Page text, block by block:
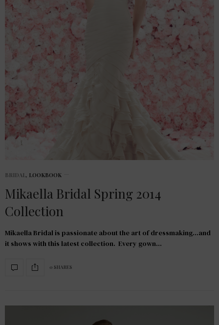
BRIDAL LOOKBOOK
Mikaella Bridal Spring 2014
Collection
Mikaella Bridal is passionate about the art of dressmaking…and
it shows with this latest collection. Every gown…
0 SHARES